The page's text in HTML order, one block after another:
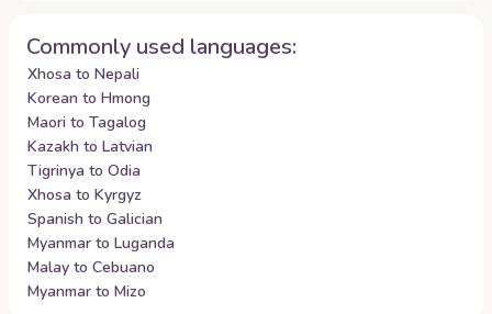
Commonly used languages:
Xhosa to Nepali
Korean to Hmong
Maori to Tagalog
Kazakh to Latvian
Tigrinya to Odia
Xhosa to Kyrgyz
Spanish to Galician
Myanmar to Luganda
Malay to Cebuano
Myanmar to Mizo